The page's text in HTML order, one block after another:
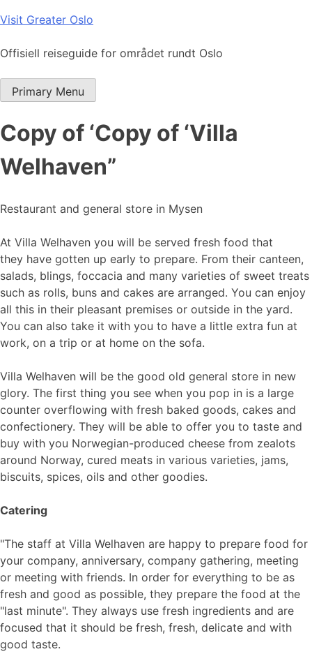
Skip
content
Visit Greater Oslo
Offisiell reiseguide for området rundt Oslo
Primary Menu
Copy of ‘Copy of ‘Villa
Welhaven”
Restaurant and general store in Mysen
At Villa Welhaven you will be served fresh food that
they have gotten up early to prepare. From their canteen,
salads, blings, foccacia and many varieties of sweet treats
such as rolls, buns and cakes are arranged. You can enjoy
all this in their pleasant premises or outside in the yard.
You can also take it with you to have a little extra fun at
work, on a trip or at home on the sofa.
Villa Welhaven will be the good old general store in new
glory. The first thing you see when you pop in is a large
counter overflowing with fresh baked goods, cakes and
confectionery. They will be able to offer you to taste and
buy with you Norwegian-produced cheese from zealots
around Norway, cured meats in various varieties, jams,
biscuits, spices, oils and other goodies.
Catering
"The staff at Villa Welhaven are happy to prepare food for
your company, anniversary, company gathering, meeting
or meeting with friends. In order for everything to be as
fresh and good as possible, they prepare the food at the
"last minute". They always use fresh ingredients and are
focused that it should be fresh, fresh, delicate and with
good taste.